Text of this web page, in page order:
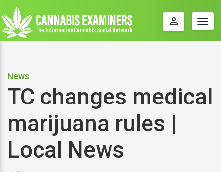
perm_identity
News
TC changes medical
marijuana rules |
Local News